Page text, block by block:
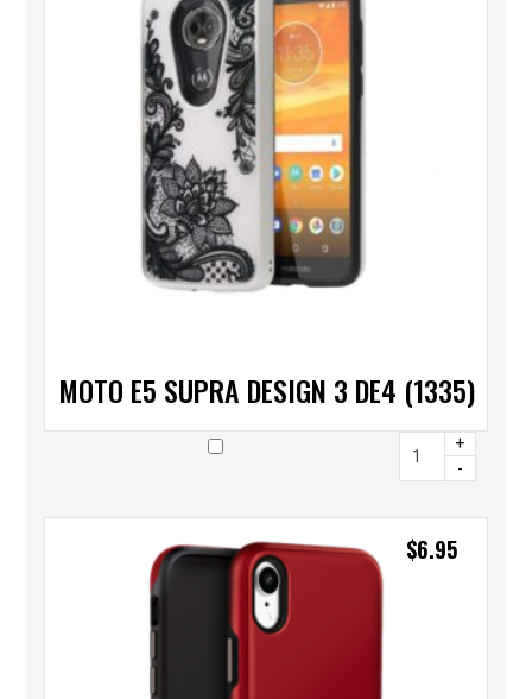
MOTO E5 SUPRA DESIGN 3 DE4 (1335)
+
-
$6.95